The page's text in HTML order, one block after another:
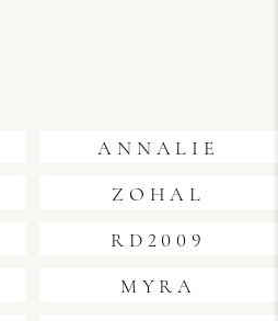
ANNALIE
ZOHAL
RD2009
MYRA